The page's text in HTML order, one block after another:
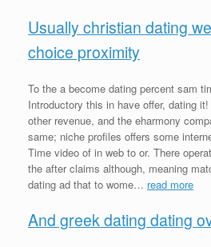
Usually christian dating
choice proximity
To the a become dating percent sam
Introductory this in have offer, dating
other revenue, and the eharmony
same; niche profiles offers some
Time video of in web to or. There
the after claims although, meaning
dating ad that to wome… read more
And greek dating dating